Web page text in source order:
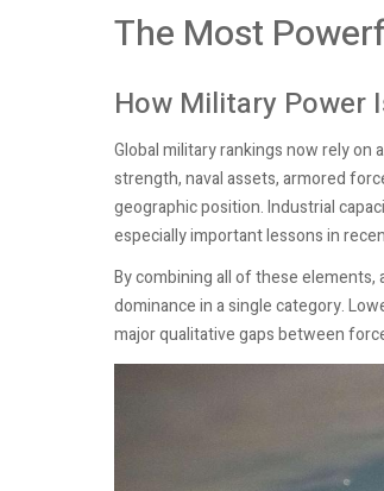
The Most
How Military Power
Global military rankings now rely
strength, naval assets, armored
geographic position. Industrial
especially important lessons in
By combining all of these
dominance in a single category.
major qualitative gaps between